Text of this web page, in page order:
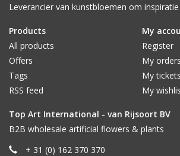
Leverancier van kunstbloemen om
Products
All products
Offers
Tags
RSS feed
My
Register
My orders
My tickets
My
Top Art International - van Rijsoort BV
B2B wholesale artificial flowers & plants
+ 31 (0) 162 370 370